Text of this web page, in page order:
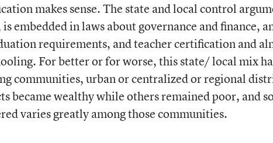
makes sense. The state and local control
embedded in laws about governance and finance,
requirements, and teacher certification and
For better or for worse, this state/ local mix
communities, urban or centralized or regional
became wealthy while others remained poor, and
varies greatly among those communities.